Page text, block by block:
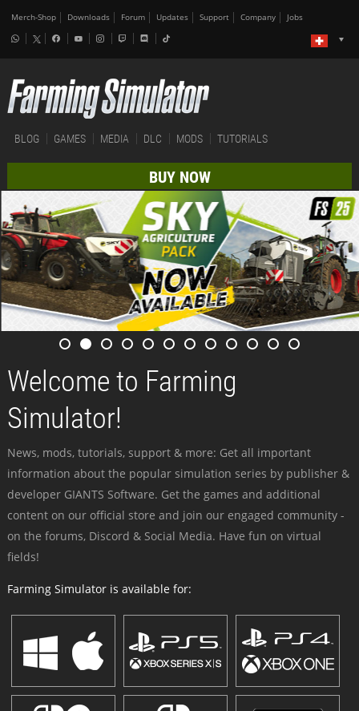
Merch-Shop Downloads Forum Updates Support Company Jobs
BLOG GAMES MEDIA DLC MODS TUTORIALS
BUY NOW
Welcome to Farming
Simulator!
News, mods, tutorials, support & more: Get all important
information about the popular simulation series by publisher &
developer GIANTS Software. Get the games and additional
content on our official store and join our engaged community -
on the forums, Discord & Social Media. Have fun on virtual
fields!
Farming Simulator is available for: